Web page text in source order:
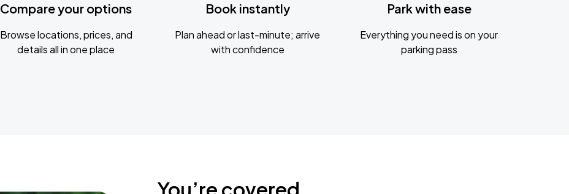
Compare your options
Browse locations, prices, and
details all in one place
Book instantly
Plan ahead or last-minute; arrive
with confidence
Park with ease
Everything you need is on your
parking pass